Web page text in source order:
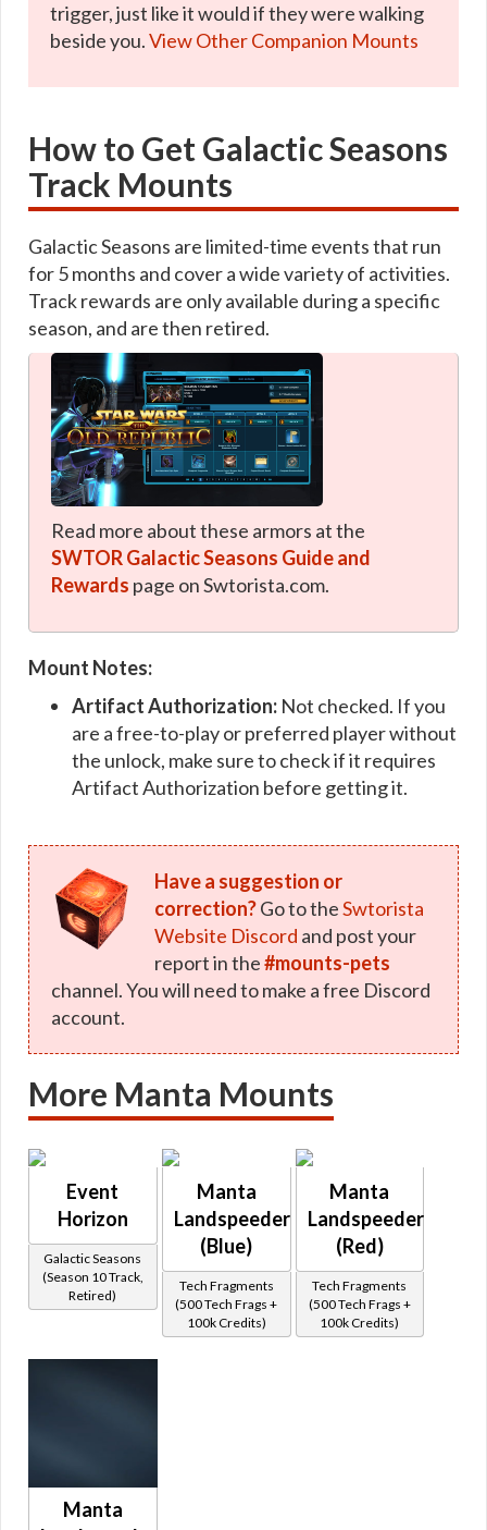
trigger, just like it would if they were walking
beside you.View Other Companion Mounts
How to Get Galactic Seasons
Track Mounts
Galactic Seasons are limited-time events that run
for 5 months and cover a wide variety of activities.
Track rewards are only available during a specific
season, and are then retired.
Read more about these armors at the
SWTOR Galactic Seasons Guide and
Rewards page on Swtorista.com.
Mount Notes:
Artifact Authorization: Not checked. If you
are a free-to-play or preferred player without
the unlock, make sure to check if it requires
Artifact Authorization before getting it.
Have a suggestion or
correction?Go to theSwtorista
Website Discord and post your
report in the#mounts-pets
channel. You will need to make a free Discord
account.
More Manta Mounts
Event
Horizon
Galactic Seasons
(Season 10 Track,
Retired)
Manta
Landspeeder
(Blue)
Tech Fragments
(500 Tech Frags +
100k Credits)
Manta
Landspeeder
(Red)
Tech Fragments
(500 Tech Frags +
100k Credits)
Manta